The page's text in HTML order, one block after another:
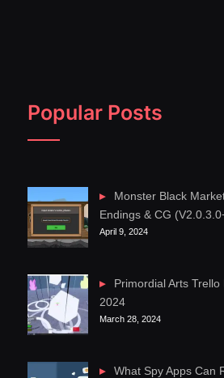
Popular Posts
Monster Black
Endings & CG
April 9, 2024
Primordial Arts
2024
March 28, 2024
What Spy Apps Can